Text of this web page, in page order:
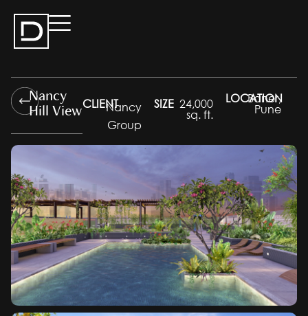
Nancy
Hill ViewCLIENTNancy
Group
SIZE 24,000
sq. ft.
LOCATION
Baner,
Pune